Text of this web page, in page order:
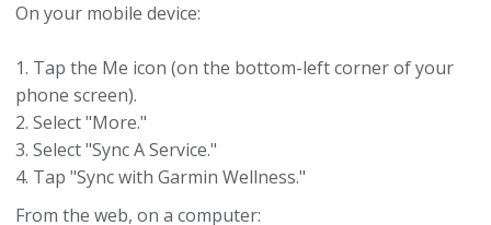
On your mobile device:
1. Tap the Me icon (on the bottom-left corner of your
phone screen).
2. Select "More."
3. Select "Sync A Service."
4. Tap "Sync with Garmin Wellness."
From the web, on a computer: